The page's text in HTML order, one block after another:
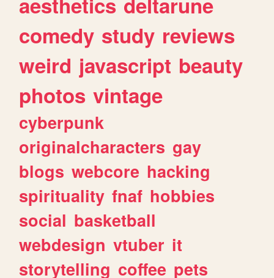
comedy study reviews
weird javascript beauty
photos vintage
cyberpunk
originalcharacters gay
blogs webcore hacking
spirituality fnaf hobbies
social basketball
webdesign vtuber it
storytelling coffee pets